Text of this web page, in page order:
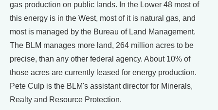
gas production on public lands. In the Lower 48 most of
this energy is in the West, most of it is natural gas, and
most is managed by the Bureau of Land Management.
The BLM manages more land, 264 million acres to be
precise, than any other federal agency. About 10% of
those acres are currently leased for energy production.
Pete Culp is the BLM's assistant director for Minerals,
Realty and Resource Protection.